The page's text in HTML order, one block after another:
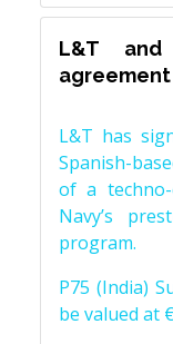
L&T and
L&T has
Spanish-
of a
Navy’s
program.
P75 (India)
be valued at